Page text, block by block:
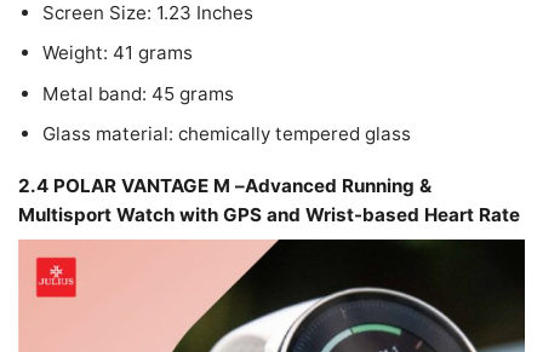
Screen Size: 1.23 Inches
Weight: 41 grams
Metal band: 45 grams
Glass material: chemically tempered glass
2.4 POLAR VANTAGE M –Advanced Running &
Multisport Watch with GPS and Wrist-based Heart Rate